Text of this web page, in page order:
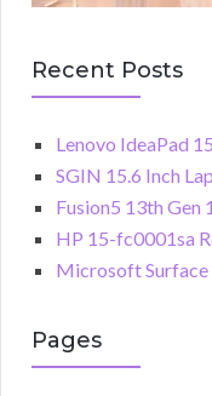
Recent Posts
Lenovo IdeaPad
SGIN 15.6 Inch
Fusion5 13th Gen
HP 15-fc0001sa
Microsoft Surface
Pages